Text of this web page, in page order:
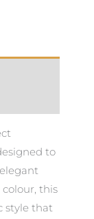
to
this
style that